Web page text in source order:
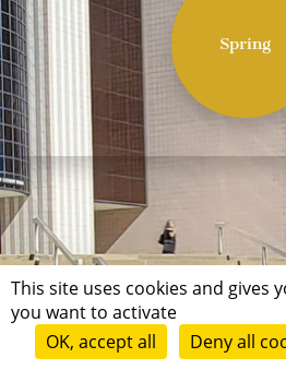
This site uses cookies and gives
you want to activate
OK, accept all
Deny all
Spring
Terms of use Conditions of